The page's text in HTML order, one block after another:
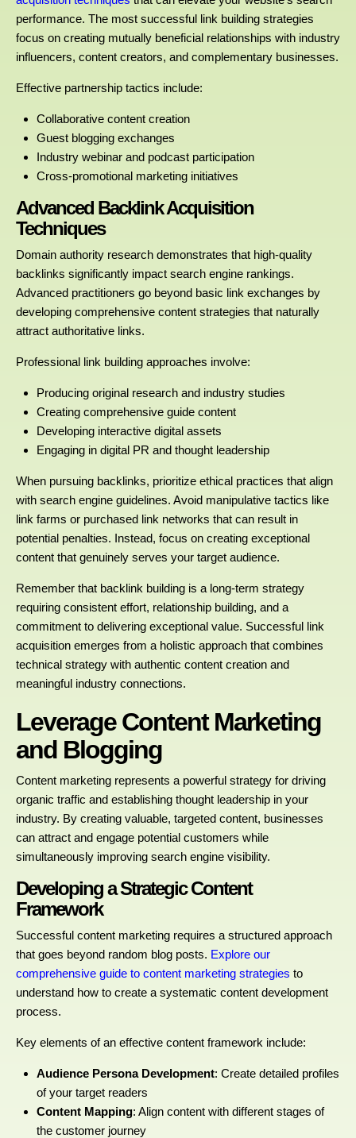
performance. The most successful link building strategies
focus on creating mutually beneficial relationships with industry
influencers, content creators, and complementary businesses.
Effective partnership tactics include:
Collaborative content creation
Guest blogging exchanges
Industry webinar and podcast participation
Cross-promotional marketing initiatives
Advanced Backlink Acquisition
Techniques
Domain authority research demonstrates that high-quality
backlinks significantly impact search engine rankings.
Advanced practitioners go beyond basic link exchanges by
developing comprehensive content strategies that naturally
attract authoritative links.
Professional link building approaches involve:
Producing original research and industry studies
Creating comprehensive guide content
Developing interactive digital assets
Engaging in digital PR and thought leadership
When pursuing backlinks, prioritize ethical practices that align
with search engine guidelines. Avoid manipulative tactics like
link farms or purchased link networks that can result in
potential penalties. Instead, focus on creating exceptional
content that genuinely serves your target audience.
Remember that backlink building is a long-term strategy
requiring consistent effort, relationship building, and a
commitment to delivering exceptional value. Successful link
acquisition emerges from a holistic approach that combines
technical strategy with authentic content creation and
meaningful industry connections.
Leverage Content Marketing
and Blogging
Content marketing represents a powerful strategy for driving
organic traffic and establishing thought leadership in your
industry. By creating valuable, targeted content, businesses
can attract and engage potential customers while
simultaneously improving search engine visibility.
Developing a Strategic Content
Framework
Successful content marketing requires a structured approach
that goes beyond random blog posts. Explore our
comprehensive guide to content marketing strategies to
understand how to create a systematic content development
process.
Key elements of an effective content framework include:
Audience Persona Development: Create detailed profiles
of your target readers
Content Mapping: Align content with different stages of
the customer journey